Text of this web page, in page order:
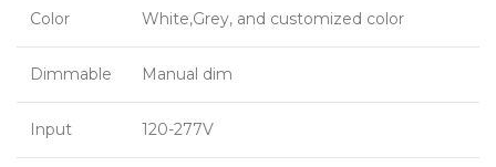
Color White,Grey, and customized color
Dimmable Manual dim
Input 120-277V